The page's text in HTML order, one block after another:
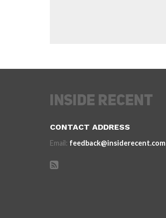
CONTACT ADDRESS
Email: feedback@insiderecent.com